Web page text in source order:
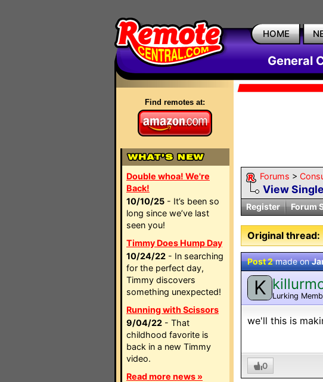
HOME
General
Find remotes at:
Double whoa! We're
Back!
10/10/25 - It’s been so
long since we’ve last
seen you!
Timmy Does Hump Day
10/24/22 - In searching
for the perfect day,
Timmy discovers
something unexpected!
Running with Scissors
9/04/22 - That
childhood favorite is
back in a new Timmy
video.
Read more news »
Forums >
View
Register
Forum
Original thread:
Post 2made on
K Lurking
we'll this is
0